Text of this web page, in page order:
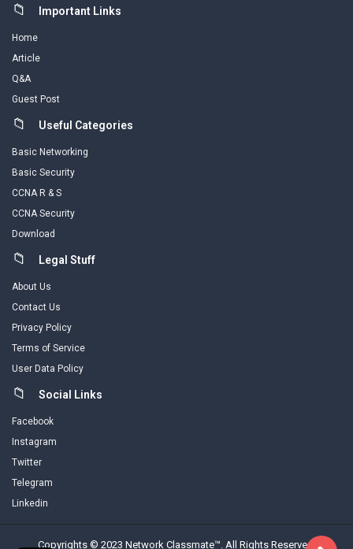
FooterImportant Links
Home
Article
Q&A
Guest Post
Useful Categories
Basic Networking
Basic Security
CCNA R & S
CCNA Security
Download
Legal Stuff
About Us
Contact Us
Privacy Policy
Terms of Service
User Data Policy
Social Links
Facebook
Instagram
Twitter
Telegram
Linkedin
Copyrights © 2023 Network Classmate™. All Rights Reserved.